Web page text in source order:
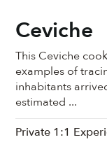
Ceviche
This Ceviche
examples of
inhabitants
estimated ...
Private 1:1